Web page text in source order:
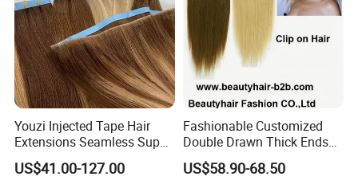
Youzi Injected Tape Hair
Extensions Seamless Super
Drawn European Injection
Tape-in Extensions
US$41.00-127.00
Fashionable Customized
Double Drawn Thick Ends
Clip on Hair Clip in Hair
Extension
US$58.90-68.50